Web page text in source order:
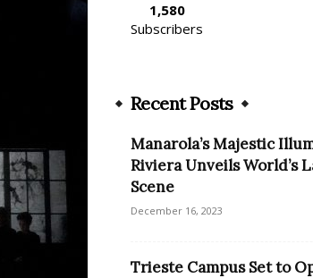
1,580
Subscribers
Recent Posts
Manarola’s Majestic
Riviera Unveils World’s
Scene
December 16, 2023
Trieste Campus Set to